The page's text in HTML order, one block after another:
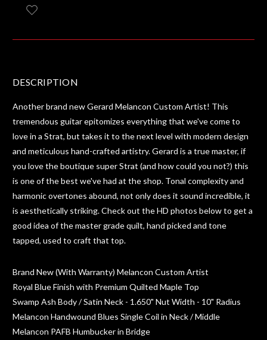
DESCRIPTION
Another brand new Gerard Melancon Custom Artist! This
tremendous guitar epitomizes everything that we've come to
love in a Strat, but takes it to the next level with modern design
and meticulous hand-crafted artistry. Gerard is a true master, if
you love the boutique super Strat (and how could you not?) this
is one of the best we've had at the shop. Tonal complexity and
harmonic overtones abound, not only does it sound incredible, it
is aesthetically striking. Check out the HD photos below to get a
good idea of the master grade quilt, hand picked and tone
tapped, used to craft that top.
Brand New (With Warranty) Melancon Custom Artist
Royal Blue Finish with Premium Quilted Maple Top
Swamp Ash Body / Satin Neck - 1.650" Nut Width - 10" Radius
Melancon Handwound Blues Single Coil in Neck / Middle
Melancon PAFB Humbucker in Bridge